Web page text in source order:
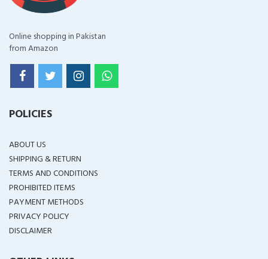
Online shopping in Pakistan
from Amazon
POLICIES
ABOUT US
SHIPPING & RETURN
TERMS AND CONDITIONS
PROHIBITED ITEMS
PAYMENT METHODS
PRIVACY POLICY
DISCLAIMER